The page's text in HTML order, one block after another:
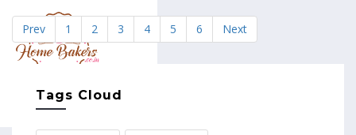
Prev 1 2 3 4 5 6 Next
Tags Cloud